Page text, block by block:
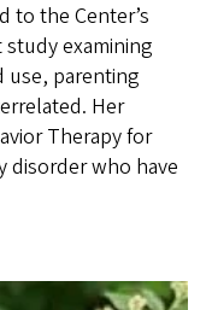
to the Center’s
examining
use, parenting
Her
Therapy for
disorder who have